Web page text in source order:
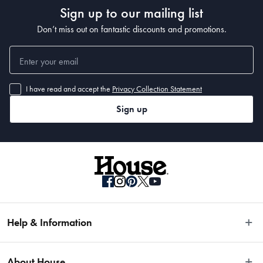
Sign up to our mailing list
Don’t miss out on fantastic discounts and promotions.
I have read and accept the Privacy Collection Statement
Sign up
Help & Information